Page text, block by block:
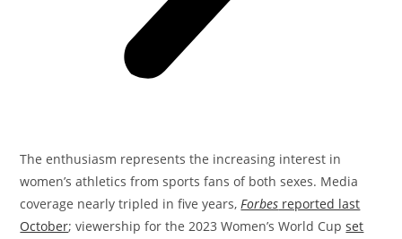
The enthusiasm represents the increasing interest in
women’s athletics from sports fans of both sexes. Media
coverage nearly tripled in five years,Forbes reported last
October; viewership for the 2023 Women’s World Cupset